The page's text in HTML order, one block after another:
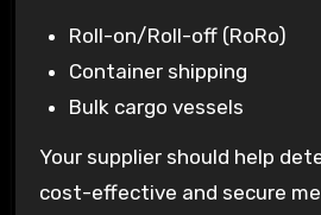
Roll-on/Roll-off (RoRo)
Container shipping
Bulk cargo vessels
Your supplier should help
cost-effective and secure